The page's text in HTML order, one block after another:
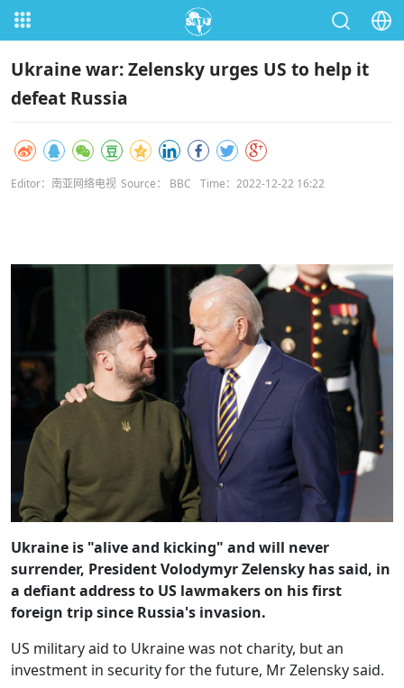
Ukraine war: Zelensky urges US to help it
defeat Russia
Editor：南亚网络电视 Source： BBC Time：2022-12-22 16:22
Ukraine is "alive and kicking" and will never
surrender, President Volodymyr Zelensky has said, in
a defiant address to US lawmakers on his first
foreign trip since Russia's invasion.
US military aid to Ukraine was not charity, but an
investment in security for the future, Mr Zelensky said.